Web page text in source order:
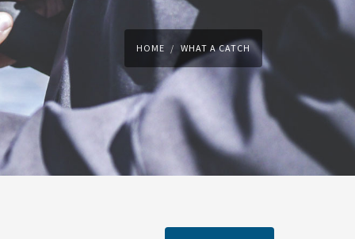
HOME WHAT A CATCH